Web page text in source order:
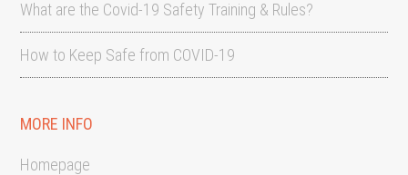
What are the Covid-19 Safety Training & Rules?
How to Keep Safe from COVID-19
MORE INFO
Homepage